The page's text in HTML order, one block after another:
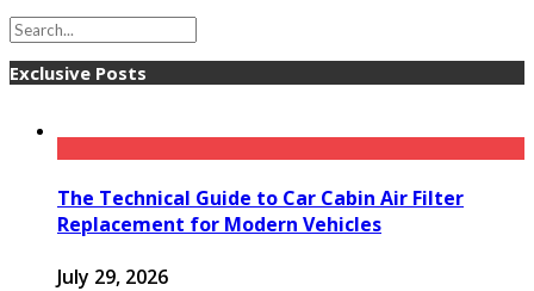
Exclusive Posts
The Technical Guide to Car Cabin Air Filter
Replacement for Modern Vehicles
July 29, 2026